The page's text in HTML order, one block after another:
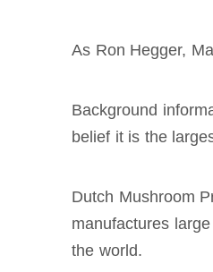
As Ron Hegger,
Background
belief it is the
Dutch Mushroom
manufactures
the world.